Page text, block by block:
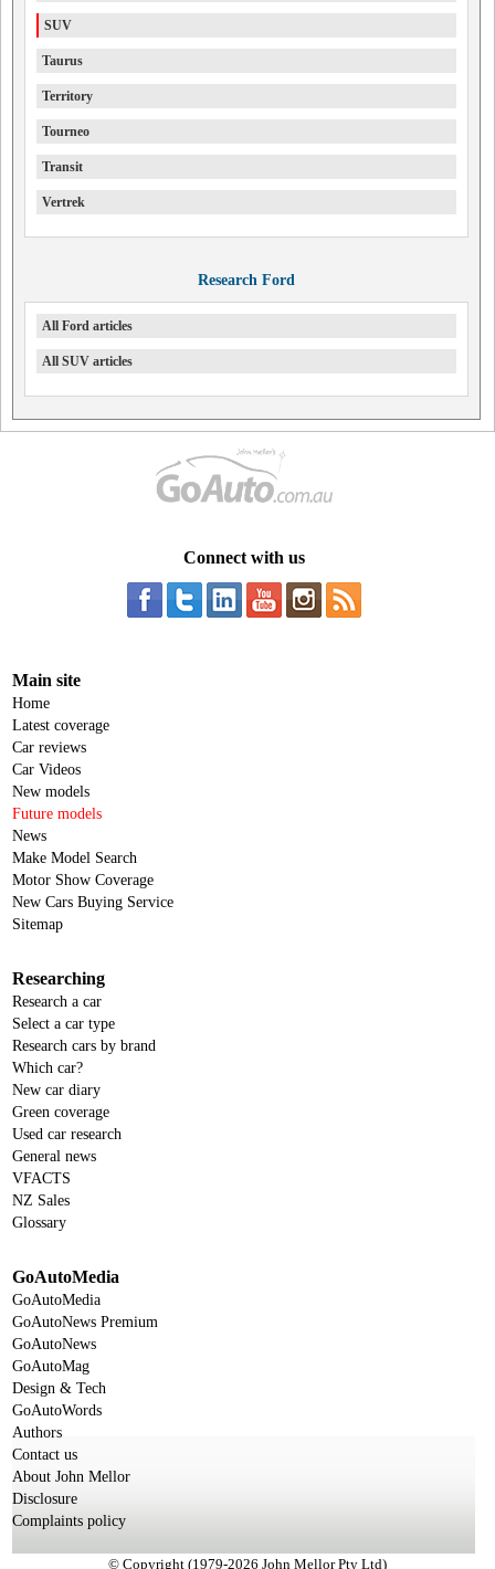
SUV
Taurus
Territory
Tourneo
Transit
Vertrek
Research Ford
All Ford articles
All SUV articles
Connect with us
Main site
Home
Latest coverage
Car reviews
Car Videos
New models
Future models
News
Make Model Search
Motor Show Coverage
New Cars Buying Service
Sitemap
Researching
Research a car
Select a car type
Research cars by brand
Which car?
New car diary
Green coverage
Used car research
General news
VFACTS
NZ Sales
Glossary
GoAutoMedia
GoAutoMedia
GoAutoNews Premium
GoAutoNews
GoAutoMag
Design & Tech
GoAutoWords
Authors
Contact us
About John Mellor
Disclosure
Complaints policy
© Copyright (1979-2026 John Mellor Pty Ltd)